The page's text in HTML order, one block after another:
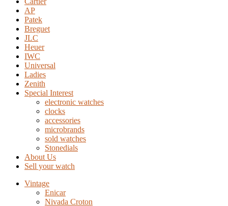
AP
Patek
Breguet
JLC
Heuer
IWC
Universal
Ladies
Zenith
Special Interest
electronic watches
clocks
accessories
microbrands
sold watches
Stonedials
About Us
Sell your watch
Vintage
Enicar
Nivada Croton